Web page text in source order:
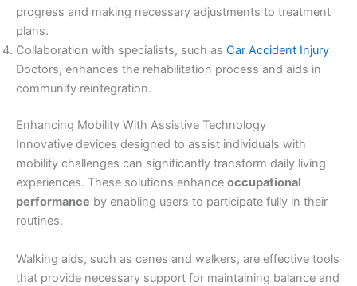
progress and making necessary adjustments to treatment
plans.
Collaboration with specialists, such as Car Accident Injury
Doctors, enhances the rehabilitation process and aids in
community reintegration.
Enhancing Mobility With Assistive Technology
Innovative devices designed to assist individuals with
mobility challenges can significantly transform daily living
experiences. These solutions enhance occupational
performance by enabling users to participate fully in their
routines.
Walking aids, such as canes and walkers, are effective tools
that provide necessary support for maintaining balance and